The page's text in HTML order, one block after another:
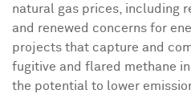
natural gas prices, including
and renewed concerns for
projects that capture and
fugitive and flared methane
the potential to lower